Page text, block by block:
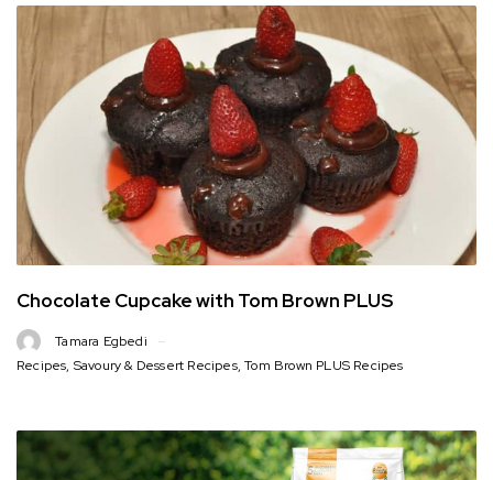
Chocolate Cupcake with Tom Brown PLUS
Tamara Egbedi
Recipes, Savoury & Dessert Recipes,Tom Brown PLUS Recipes